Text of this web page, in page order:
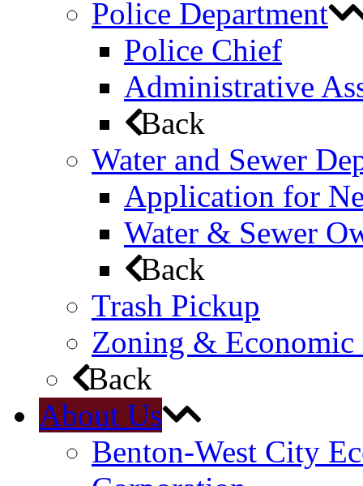
Police Department
Police Chief
Administrative
Back
Water and Sewer
Application for
Water & Sewer
Back
Trash Pickup
Zoning & Economic
Back
About Us
Benton-West City